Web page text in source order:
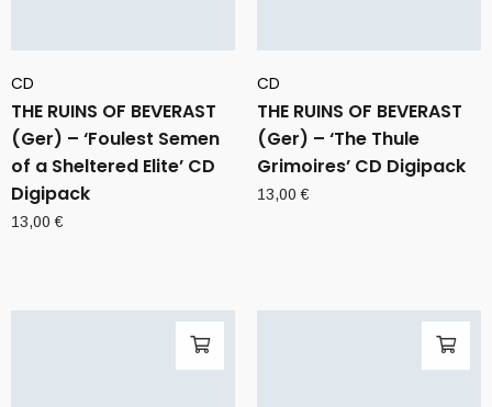
CD
THE RUINS OF BEVERAST
(Ger) – ‘Foulest Semen
of a Sheltered Elite’ CD
Digipack
13,00€
CD
THE RUINS OF BEVERAST
(Ger) – ‘The Thule
Grimoires’ CD Digipack
13,00€